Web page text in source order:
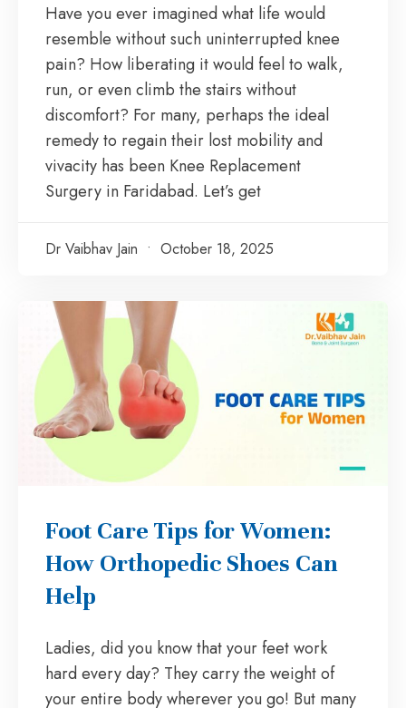
Have you ever imagined what life would
resemble without such uninterrupted knee
pain? How liberating it would feel to walk,
run, or even climb the stairs without
discomfort? For many, perhaps the ideal
remedy to regain their lost mobility and
vivacity has been Knee Replacement
Surgery in Faridabad. Let’s get
Dr Vaibhav Jain October 18, 2025
Foot Care Tips for Women:
How Orthopedic Shoes Can
Help
Ladies, did you know that your feet work
hard every day? They carry the weight of
your entire body wherever you go! But many